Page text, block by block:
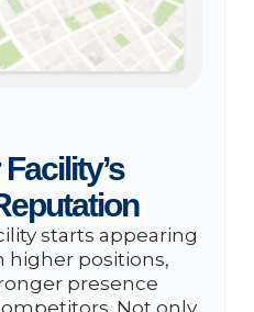
starts appearing
higher positions,
presence